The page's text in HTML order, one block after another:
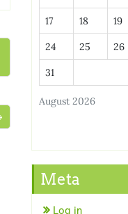
August 2026
17 18 19
24 25 26
31
Meta
Log in